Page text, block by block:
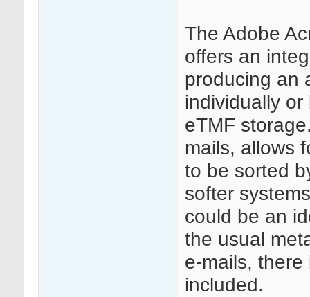
The Adobe
offers an
producing an
individually
eTMF
mails, allows
to be sorted
softer
could be an
the usual
e-mails,
included.